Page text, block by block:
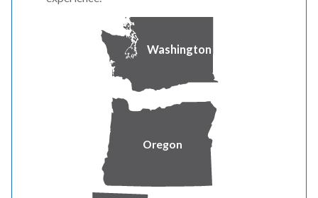
the dam downstream to the powerhouse, and requires the
use of heavy equipment in the area. Project construction
has been coordinated with the U.S. Bureau of
Reclamation and the City of Klamath Falls.
To accommodate this work, the north access and a
portion of the Link River Trail will be temporarily closed
beginning March 17 and will remain closed for
approximately two to three weeks until construction is
complete. Closed areas will be clearly marked, and the
Washington
Oregon